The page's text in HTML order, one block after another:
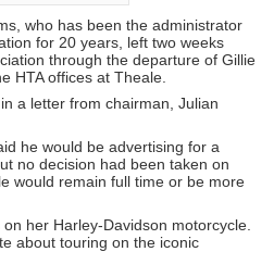
who has been the administrator
for 20 years, left two weeks
through the departure of Gillie
HTA offices at Theale.
a letter from chairman, Julian
he would be advertising for a
no decision had been taken on
would remain full time or be more
her Harley-Davidson motorcycle.
about touring on the iconic